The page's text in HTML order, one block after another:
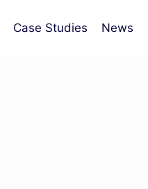
Case Studies News